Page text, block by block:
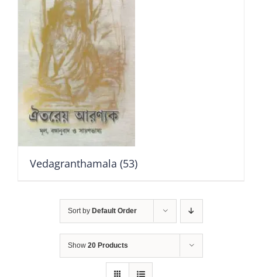
Vedagranthamala (53)
Sort by Default Order
Show 20 Products